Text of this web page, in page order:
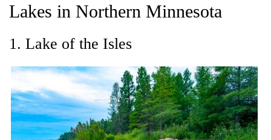
Lakes in Northern Minnesota
1. Lake of the Isles